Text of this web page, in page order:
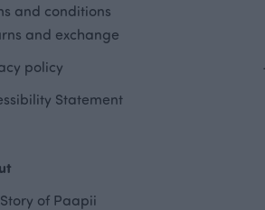
and conditions
and exchange
policy
Statement
of Paapii